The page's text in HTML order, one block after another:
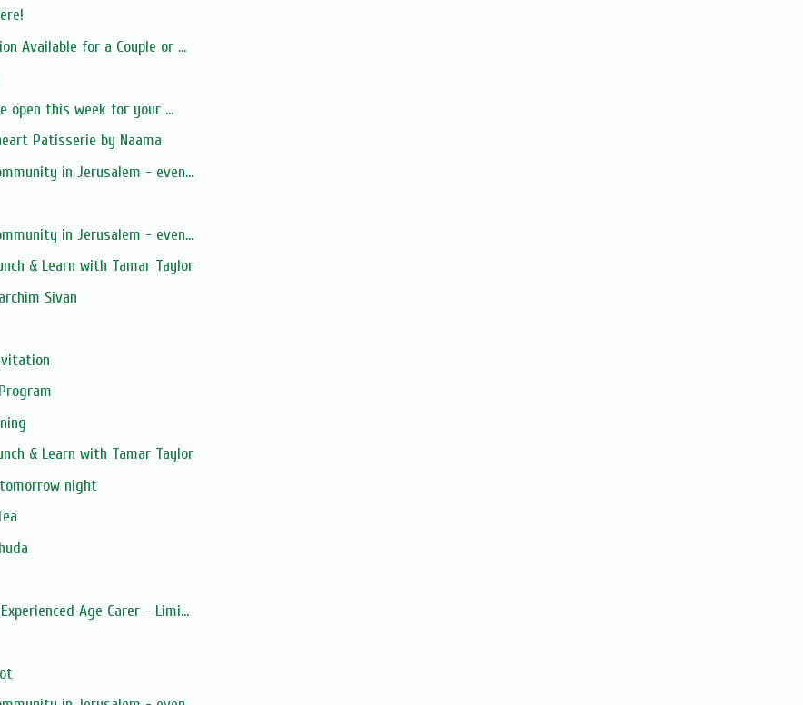
Available for a Couple or ...
open this week for your ...
Patisserie by Naama
in Jerusalem - even...
in Jerusalem - even...
& Learn with Tamar Taylor
Sivan
& Learn with Tamar Taylor
night
Age Carer - Limi...